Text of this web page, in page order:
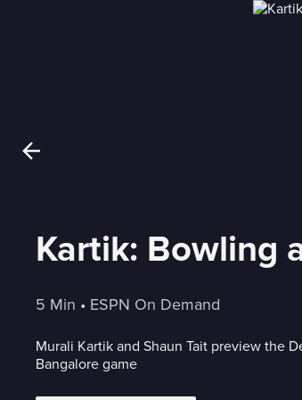
Kartik: Bowling
5 Min • ESPN On Demand
Murali Kartik and Shaun Tait preview the
Bangalore game